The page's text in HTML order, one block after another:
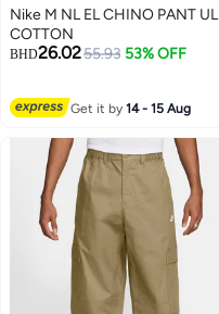
Nike M NL EL CHINO PANT UL
COTTON
BHD26.0255.93 53% OFF
Get it by14 - 15 Aug